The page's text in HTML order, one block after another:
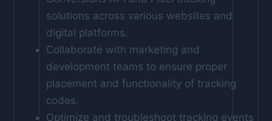
solutions across various websites and
digital platforms.
Collaborate with marketing and
development teams to ensure proper
placement and functionality of tracking
codes.
Optimize and troubleshoot tracking events